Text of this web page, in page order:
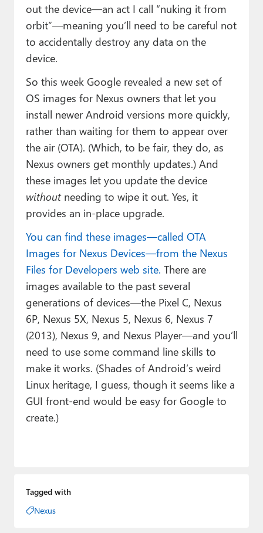
out the device—an act I call “nuking it from
orbit”—meaning you’ll need to be careful not
to accidentally destroy any data on the
device.
So this week Google revealed a new set of
OS images for Nexus owners that let you
install newer Android versions more quickly,
rather than waiting for them to appear over
the air (OTA). (Which, to be fair, they do, as
Nexus owners get monthly updates.) And
these images let you update the device
withoutneeding to wipe it out. Yes, it
provides an in-place upgrade.
You can find these images—called OTA
Images for Nexus Devices—from the Nexus
Files for Developers web site. There are
images available to the past several
generations of devices—the Pixel C, Nexus
6P, Nexus 5X, Nexus 5, Nexus 6, Nexus 7
(2013), Nexus 9, and Nexus Player—and you’ll
need to use some command line skills to
make it works. (Shades of Android’s weird
Linux heritage, I guess, though it seems like a
GUI front-end would be easy for Google to
create.)
Tagged with
Nexus